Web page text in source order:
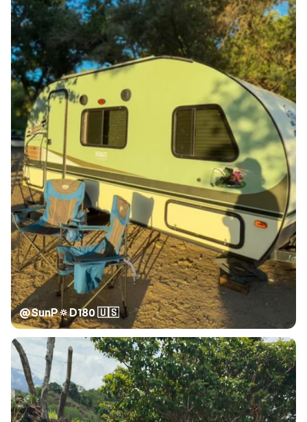
@SunP🔅D180 🇺🇸